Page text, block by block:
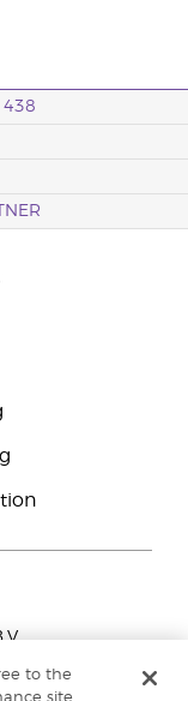
438
to the